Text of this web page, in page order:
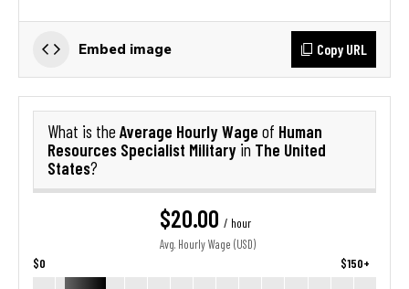
Embed image Copy URL
What is the Average Hourly Wage of Human
Resources Specialist Military in The United
States?
$20.00 / hour
Avg. Hourly Wage (USD)
$0 $150+